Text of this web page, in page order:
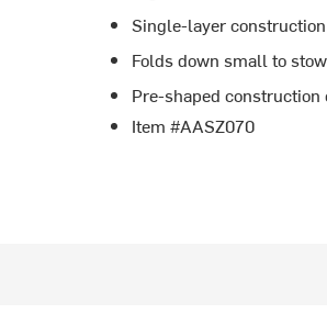
Single-layer
Folds down small to
Pre-shaped
Item #AASZ070